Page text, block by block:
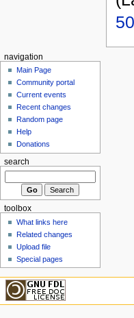
navigation
Main Page
Community portal
Current events
Recent changes
Random page
Help
Donations
search
toolbox
What links here
Related changes
Upload file
Special pages